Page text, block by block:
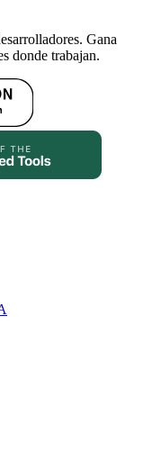
Gana
donde trabajan.